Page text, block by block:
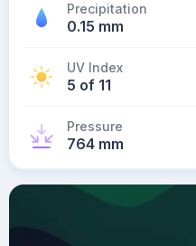
Precipitation
0.15 mm
UV Index
5 of 11
Pressure
764 mm